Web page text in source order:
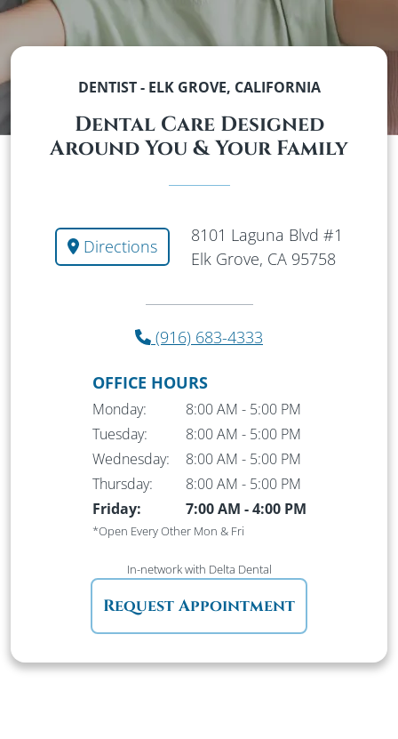
DENTIST - ELK GROVE, CALIFORNIA
Dental Care Designed
Around You & Your Family
Directions
8101 Laguna Blvd #1
Elk Grove, CA 95758
(916) 683-4333
OFFICE HOURS
Monday: 8:00 AM - 5:00 PM
Tuesday:
8:00 AM - 5:00 PM
Wednesday:
8:00 AM - 5:00 PM
Thursday:
8:00 AM - 5:00 PM
Friday:
7:00 AM - 4:00 PM
*Open Every Other Mon & Fri
In-networkwith Delta Dental
Request Appointment